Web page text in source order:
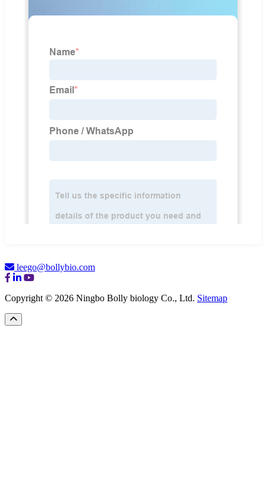
leego@bollybio.com
Copyright © 2026 Ningbo Bolly biology Co., Ltd. Sitemap